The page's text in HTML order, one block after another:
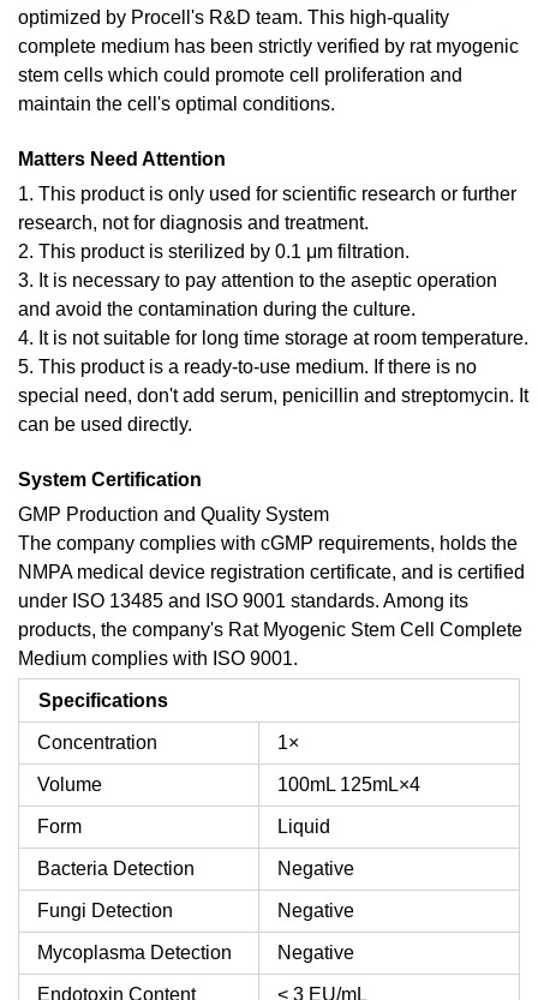
optimized by Procell's R&D team. This high-quality
complete medium has been strictly verified by rat myogenic
stem cells which could promote cell proliferation and
maintain the cell's optimal conditions.
Matters Need Attention
1. This product is only used for scientific research or further
research, not for diagnosis and treatment.
2. This product is sterilized by 0.1 μm filtration.
3. It is necessary to pay attention to the aseptic operation
and avoid the contamination during the culture.
4. It is not suitable for long time storage at room temperature.
5. This product is a ready-to-use medium. If there is no
special need, don't add serum, penicillin and streptomycin. It
can be used directly.
System Certification
GMP Production and Quality System
The company complies with cGMP requirements, holds the
NMPA medical device registration certificate, and is certified
under ISO 13485 and ISO 9001 standards. Among its
products, the company's Rat Myogenic Stem Cell Complete
Medium complies with ISO 9001.
Specifications
Concentration 1×
Volume 100mL 125mL×4
Form Liquid
Bacteria Detection Negative
Fungi Detection Negative
Mycoplasma Detection Negative
Endotoxin Content < 3 EU/mL